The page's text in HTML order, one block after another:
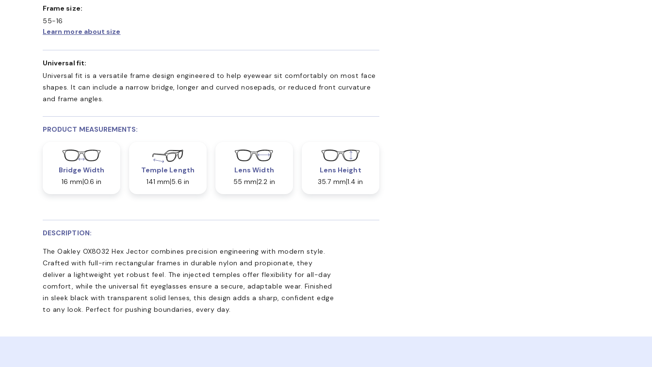
Frame size:
55-16
Learn more about size
Universal fit:
Universal fit is a versatile frame design engineered to help eyewear sit comfortably on most face
shapes. It can include a narrow bridge, longer and curved nosepads, or reduced front curvature
and frame angles.
PRODUCT MEASUREMENTS:
Bridge Width
16 mm 0.6 in
Temple Length
141 mm 5.6 in
Lens Width
55 mm 2.2 in
Lens Height
35.7 mm 1.4 in
DESCRIPTION:
The Oakley OX8032 Hex Jector combines precision engineering with modern style.
Crafted with full-rim rectangular frames in durable nylon and propionate, they
deliver a lightweight yet robust feel. The injected temples offer flexibility for all-day
comfort, while the universal fit eyeglasses ensure a secure, adaptable wear. Finished
in sleek black with transparent solid lenses, this design adds a sharp, confident edge
to any look. Perfect for pushing boundaries, every day.